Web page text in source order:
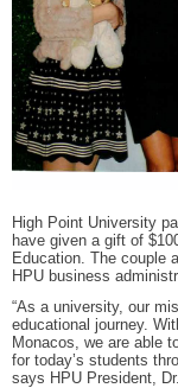
PROFILES IN
STERLING SOCIETY
YOUNG ALUMNI
ADDITIONAL RESOURCES
ATHLETICS
High Point University
have given a gift of
Education. The couple
HPU business
“As a university, our
educational journey.
Monacos, we are able
for today’s students
says HPU President,